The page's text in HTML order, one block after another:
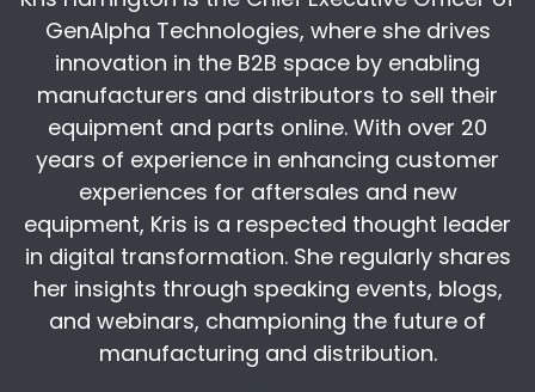
attitude or impression impairment for the
Erin: 00:05:40
not a good job, and so forth. The article
unpacks that notion and I just thought they did
a really neat job of sort of dispelling those
myths, but
Kris:00:05:54
I found it really interesting when the gentleman
that they interviewed who has now been in
manufacturing for 16 years, he said, "I
00:06:15
GenAlpha Technologies, where she drives
innovation in the B2B space by enabling
manufacturers and distributors to sell their
equipment and parts online. With over 20
years of experience in enhancing customer
experiences for aftersales and new
equipment, Kris is a respected thought leader
in digital transformation. She regularly shares
her insights through speaking events, blogs,
and webinars, championing the future of
manufacturing and distribution.